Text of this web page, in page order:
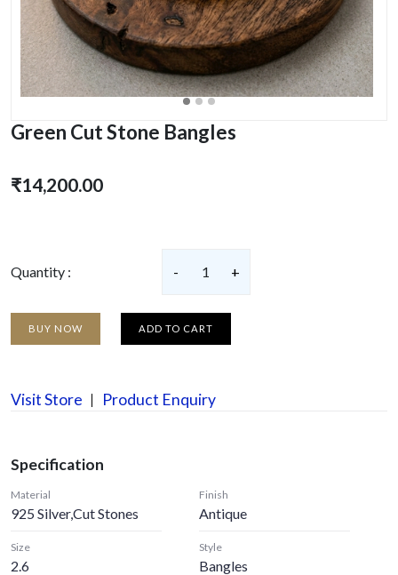
Green Cut Stone Bangles
₹14,200.00
Quantity : - 1 +
BUY NOW ADD TO CART
Visit Store Product Enquiry
Specification
Material
925 Silver,Cut Stones
Finish
Antique
Size
2.6
Style
Bangles